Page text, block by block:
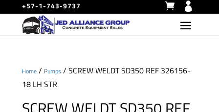
+57-1-743-9737
Home/ Pumps / SCREW WELDT SD350 REF 326156-
18 LH STR